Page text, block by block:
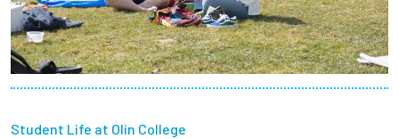
Student Life at Olin College